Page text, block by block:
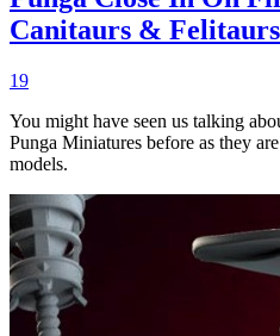
Canitaurs &
19
You might have seen us talking
Punga Miniatures before as they
models.